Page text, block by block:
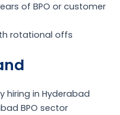
of BPO or customer
rotational offs
hiring in Hyderabad
BPO sector